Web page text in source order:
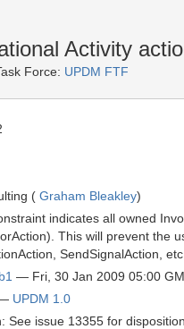
Activity
Force: UPDM FTF
( Graham Bleakley)
indicates all owned
This will prevent the
SendSignalAction,
— Fri, 30 Jan 2009 05:00
UPDM 1.0
See issue 13355 for